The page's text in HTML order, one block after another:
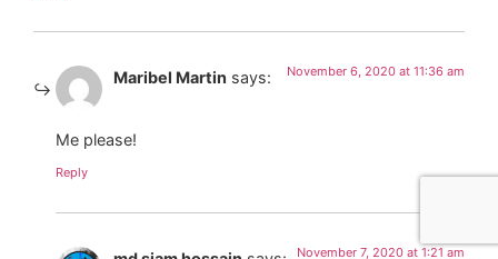
Maribel Martin says: November 6, 2020 at 11:36 am
Me please!
Reply
November 7, 2020 at 1:21 am